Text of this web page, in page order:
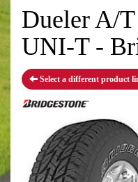
Dueler A/
UNI-T -
Select a different product